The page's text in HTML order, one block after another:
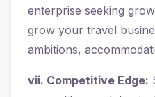
enterprise seeking
grow your travel
ambitions,
vii. Competitive Edge: